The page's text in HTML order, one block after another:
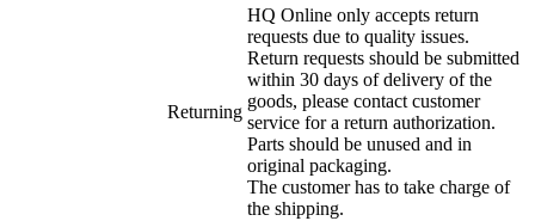
Returning
HQ Online only accepts return
requests due to quality issues.
Return requests should be submitted
within 30 days of delivery of the
goods, please contact customer
service for a return authorization.
Parts should be unused and in
original packaging.
The customer has to take charge of
the shipping.